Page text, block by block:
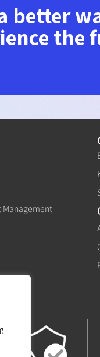
better
the
Management